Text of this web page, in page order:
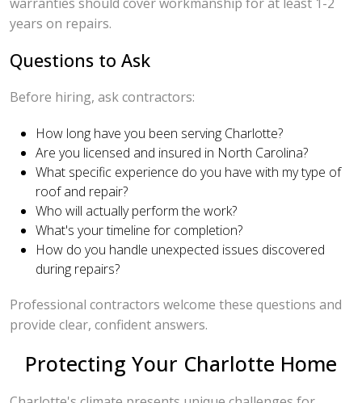
years on repairs.
Questions to Ask
Before hiring, ask contractors:
How long have you been serving Charlotte?
Are you licensed and insured in North Carolina?
What specific experience do you have with my type of
roof and repair?
Who will actually perform the work?
What's your timeline for completion?
How do you handle unexpected issues discovered
during repairs?
Professional contractors welcome these questions and
provide clear, confident answers.
Protecting Your Charlotte Home